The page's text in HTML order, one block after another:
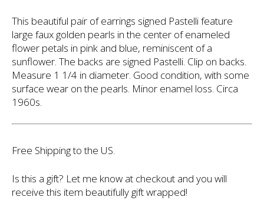
This beautiful pair of earrings signed Pastelli feature
large faux golden pearls in the center of enameled
flower petals in pink and blue, reminiscent of a
sunflower. The backs are signed Pastelli. Clip on backs.
Measure 1 1/4 in diameter. Good condition, with some
surface wear on the pearls. Minor enamel loss. Circa
1960s.
Free Shipping to the US.
Is this a gift? Let me know at checkout and you will
receive this item beautifully gift wrapped!